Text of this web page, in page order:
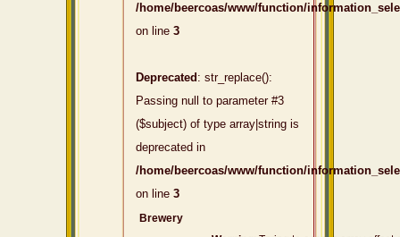
/home/beercoas/www/function/
on line 3
Deprecated : str_replace():
Passing null to parameter #3
($subject) of type array|string is
deprecated in
/home/beercoas/www/function/
on line 3
Brewery